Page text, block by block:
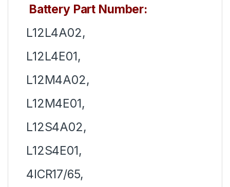
Battery Part Number:
L12L4A02,
L12L4E01,
L12M4A02,
L12M4E01,
L12S4A02,
L12S4E01,
4ICR17/65,